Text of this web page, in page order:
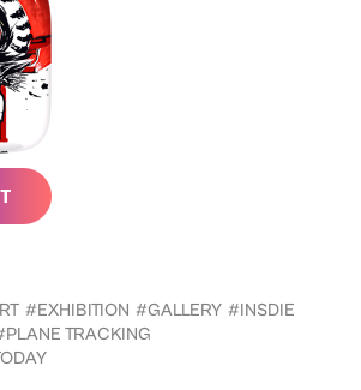
#EXHIBITION #GALLERY #INSDIE
TRACKING